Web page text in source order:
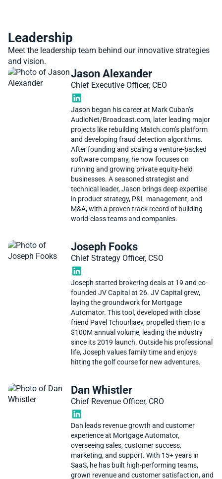
Leadership
Meet the leadership team behind our innovative strategies
and vision.
Jason Alexander
Chief Executive Officer, CEO
Jason began his career at Mark Cuban’s
AudioNet/Broadcast.com, later leading major
projects like rebuilding Match.com’s platform
and developing fraud detection algorithms.
After founding and scaling a venture-backed
software company, he now focuses on
running and growing private equity-held
businesses. A seasoned strategist and
technical leader, Jason brings deep expertise
in product strategy, P&L management, and
M&A, with a proven track record of building
world-class teams and companies.
Joseph Fooks
Chief Strategy Officer, CSO
Joseph started brokering deals at 19 and co-
founded JV Capital at 26. JV Capital grew,
laying the groundwork for Mortgage
Automator. This tool, developed with close
friend Pavel Tchourliaev, propelled them to a
$100M annual volume, leading the industry
since its 2019 launch. Outside his professional
life, Joseph values family time and enjoys
hitting the golf course for new adventures.
Dan Whistler
Chief Revenue Officer, CRO
Dan leads revenue growth and customer
experience at Mortgage Automator,
overseeing sales, customer success,
marketing, and support. With 15+ years in
SaaS, he has built high-performing teams,
grown revenue and customer satisfaction, and